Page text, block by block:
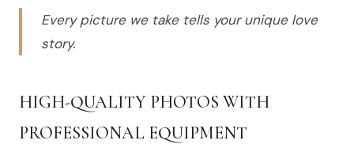
Every picture we take tells your unique love
story.
HIGH-QUALITY PHOTOS WITH
PROFESSIONAL EQUIPMENT